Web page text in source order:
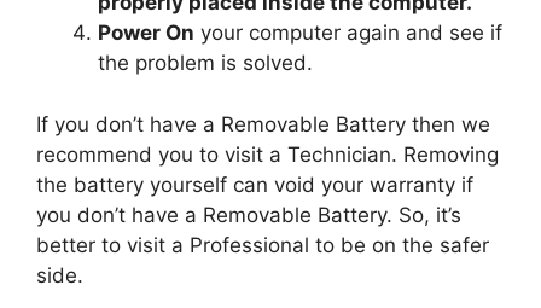
Power On your computer again and see if
the problem is solved.
If you don’t have a Removable Battery then we
recommend you to visit a Technician. Removing
the battery yourself can void your warranty if
you don’t have a Removable Battery. So, it’s
better to visit a Professional to be on the safer
side.